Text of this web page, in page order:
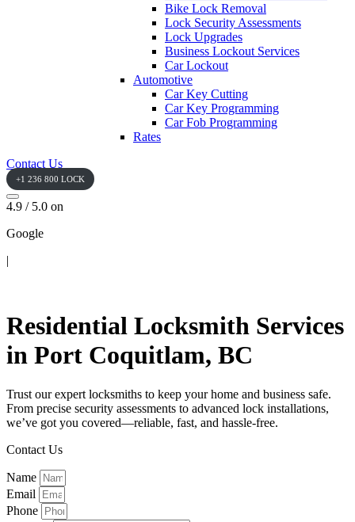
Bike Lock Removal
Lock Security Assessments
Lock Upgrades
Business Lockout Services
Car Lockout
Automotive
Car Key Cutting
Car Key Programming
Car Fob Programming
Rates
Contact Us
+1 236 800 LOCK
4.9 / 5.0 on
Google
|
Residential Locksmith Services
in Port Coquitlam, BC
Trust our expert locksmiths to keep your home and business safe.
From precise security assessments to advanced lock installations,
we’ve got you covered—reliable, fast, and hassle-free.
Contact Us
Name
Email
Phone